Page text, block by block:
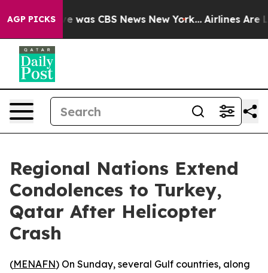
AGP PICKS
Narrative was CBS News New York... Airlines Are
Regional Nations Extend
Condolences to Turkey,
Qatar After Helicopter
Crash
(MENAFN) On Sunday, several Gulf countries, along